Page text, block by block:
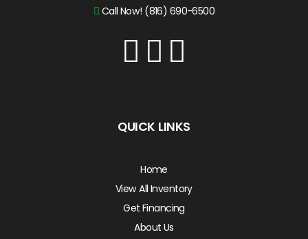
Call Now! (816) 690-6500
QUICK LINKS
Home
View All Inventory
Get Financing
About Us